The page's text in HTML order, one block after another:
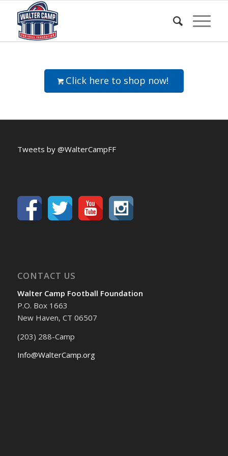
Click here to shop now!
Tweets by @WalterCampFF
CONTACT US
Walter Camp Football Foundation
P.O. Box 1663
New Haven, CT 06507
(203) 288-Camp
Info@WalterCamp.org